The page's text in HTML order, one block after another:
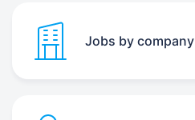
Jobs by company